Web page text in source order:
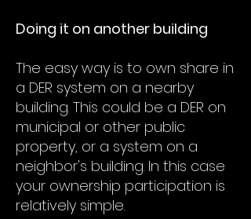
Doing it on another building
The easy way is to own share in
a DER system on a nearby
building. This could be a DER on
municipal or other public
property, or a system on a
neighbor's building. In this case
your ownership participation is
relatively simple.